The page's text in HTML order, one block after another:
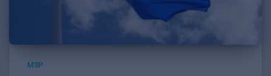
MSP